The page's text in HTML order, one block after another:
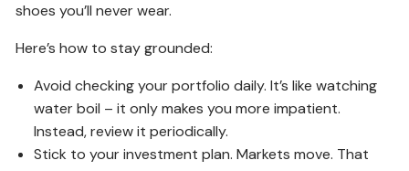
shoes you’ll never wear.
Here’s how to stay grounded:
Avoid checking your portfolio daily. It’s like watching
water boil – it only makes you more impatient.
Instead, review it periodically.
Stick to your investment plan. Markets move. That